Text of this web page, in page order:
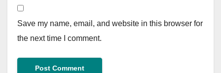
Save my name, email, and website in this browser for
the next time I comment.